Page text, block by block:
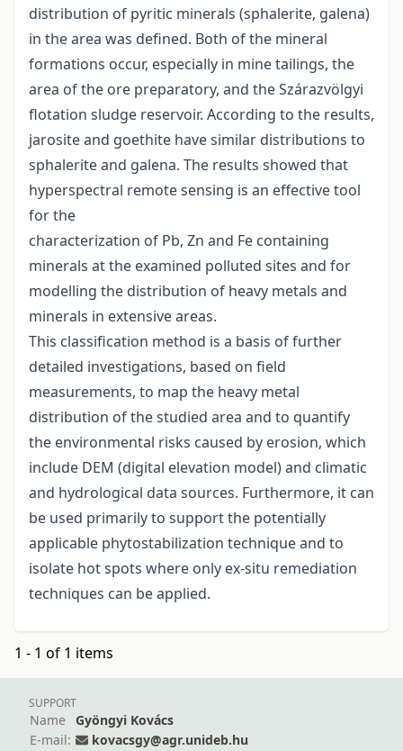
distribution of pyritic minerals (sphalerite, galena)
in the area was defined. Both of the mineral
formations occur, especially in mine tailings, the
area of the ore preparatory, and the Szárazvölgyi
flotation sludge reservoir. According to the results,
jarosite and goethite have similar distributions to
sphalerite and galena. The results showed that
hyperspectral remote sensing is an effective tool
for the
characterization of Pb, Zn and Fe containing
minerals at the examined polluted sites and for
modelling the distribution of heavy metals and
minerals in extensive areas.
This classification method is a basis of further
detailed investigations, based on field
measurements, to map the heavy metal
distribution of the studied area and to quantify
the environmental risks caused by erosion, which
include DEM (digital elevation model) and climatic
and hydrological data sources. Furthermore, it can
be used primarily to support the potentially
applicable phytostabilization technique and to
isolate hot spots where only ex-situ remediation
techniques can be applied.
1 - 1 of 1 items
SUPPORT
Name
Gyöngyi Kovács
E-mail:
kovacsgy@agr.unideb.hu